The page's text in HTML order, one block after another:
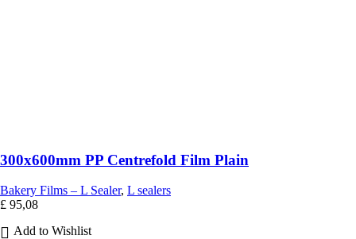
300x600mm PP Centrefold Film Plain
Bakery Films – L Sealer, L sealers
£ 95,08
Add to Wishlist